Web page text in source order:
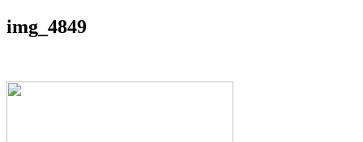
img_4849